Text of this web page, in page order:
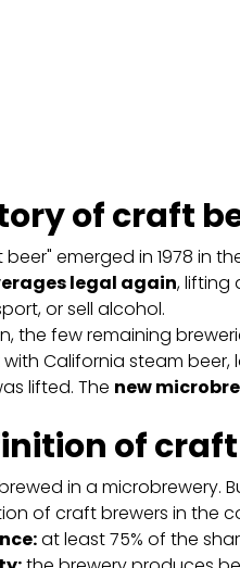
of craft
emerged in 1978 in
legal again, lifting
or sell alcohol.
the few remaining
California steam beer,
lifted. The new
of
in a microbrewery.
of craft brewers in the
at least 75% of the